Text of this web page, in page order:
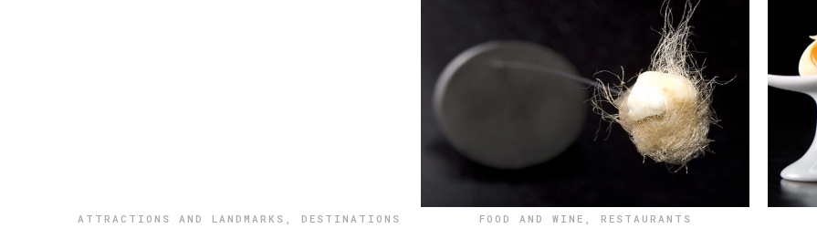
ATTRACTIONS AND LANDMARKS , DESTINATIONS FOOD AND WINE , RESTAURANTS